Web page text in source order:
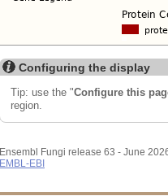
Configuring the display
Tip: use the "Configure this
region.
Ensembl Fungi release 63 - June
EMBL-EBI